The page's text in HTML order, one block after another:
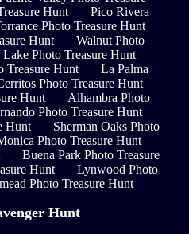
Hunt
Pico Rivera
Photo Treasure Hunt
Hunt
Walnut Photo
Lake Photo Treasure Hunt
Treasure Hunt
La Palma
Photo Treasure Hunt
Hunt
Alhambra Photo
Photo Treasure Hunt
Hunt
Sherman Oaks Photo
Photo Treasure Hunt
Buena Park Photo Treasure
Hunt
Lynwood Photo
Photo Treasure Hunt
Hunt